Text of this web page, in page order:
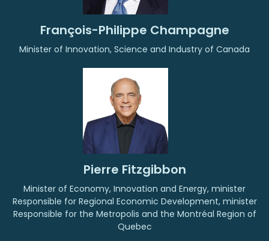
François-Philippe Champagne
Minister of Innovation, Science and Industry of Canada
Pierre Fitzgibbon
Minister of Economy, Innovation and Energy, minister
Responsible for Regional Economic Development, minister
Responsible for the Metropolis and the Montréal Region of
Quebec